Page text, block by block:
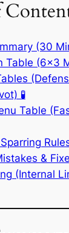
(30
Table (6×3
🧪
Table
&
(Internal